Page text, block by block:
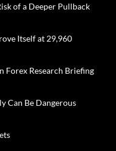
of a Deeper Pullback
Itself at 29,960
Forex Research Briefing
Can Be Dangerous